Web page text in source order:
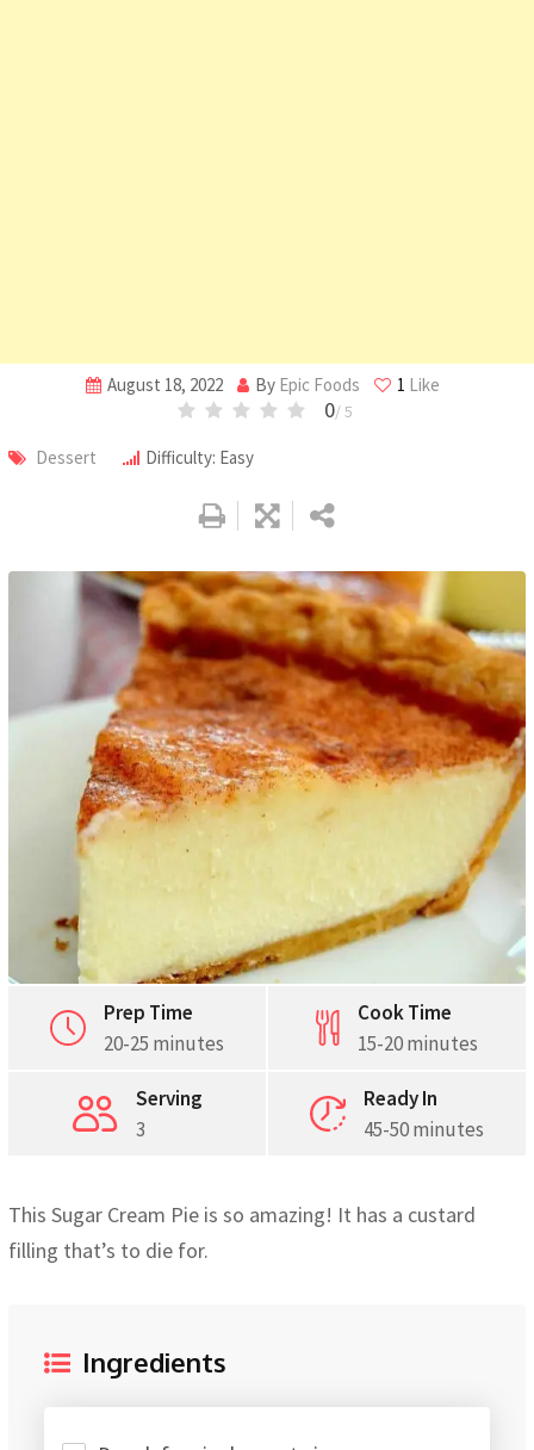
August 18, 2022 By Epic Foods 1 Like
0/ 5
Dessert Difficulty: Easy
Pinterest
Print
Prep Time
20-25 minutes
Cook Time
15-20 minutes
Serving
3
Ready In
45-50 minutes
This Sugar Cream Pie is so amazing! It has a custard
filling that’s to die for.
Ingredients